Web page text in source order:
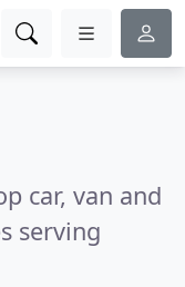
car, van and
serving